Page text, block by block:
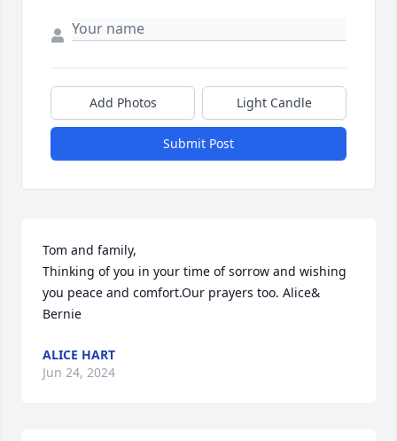
Add Photos Light Candle
Submit Post
Tom and family,
Thinking of you in your time of sorrow and wishing
you peace and comfort.Our prayers too. Alice&
Bernie
ALICE HART
Jun 24, 2024